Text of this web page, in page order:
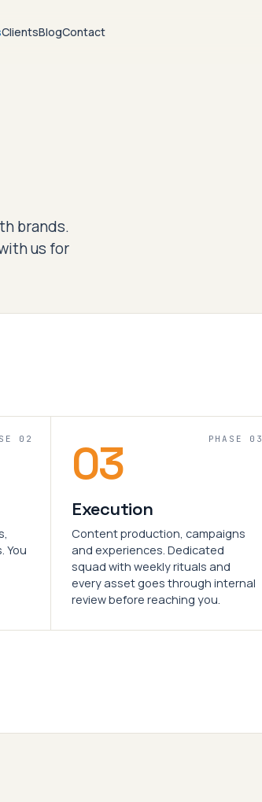
ClientsBlogContact
brands.
us for
02
You
PHASE 03
03
Execution
Content production, campaigns
and experiences. Dedicated
squad with weekly rituals and
every asset goes through internal
review before reaching you.